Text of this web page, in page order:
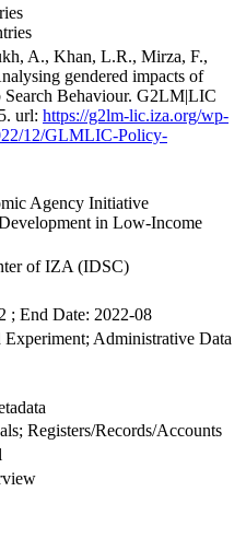
A., Khan, L.R., Mirza, F.,
gendered impacts of
Behaviour. G2LM|LIC
url: https://g2lm-lic.iza.org/wp-
12/GLMLIC-Policy-
Agency Initiative
in Low-Income
of IZA (IDSC)
; End Date: 2022-08
Administrative Data
Registers/Records/Accounts